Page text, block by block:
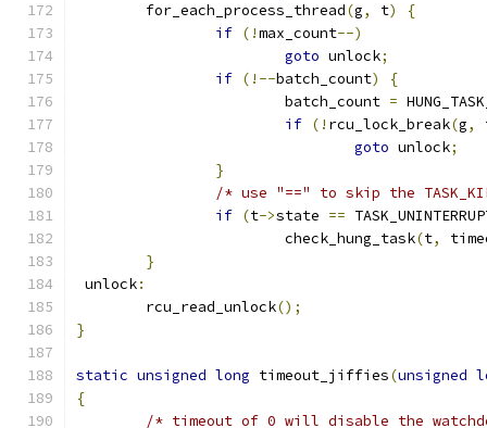
	for_each_process_thread
(g, t)
{
if (!max_count--)
goto unlock;
if (!--batch_count)
{
			batch_count
=
if (! rcu_lock_break(g,
goto unlock;
}
/* use "==" to skip the
if (t->state ==
			check_hung_task
(t,
}
unlock:
	rcu_read_unlock
();
}
static unsigned long timeout_jiffies(unsigned
{
/* timeout of 0 will disable the